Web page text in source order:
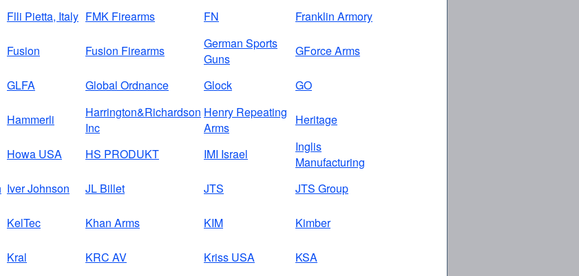
Flli Pietta, Italy FMK Firearms FN
Franklin Armory
Fusion Fusion Firearms
German Sports
Guns
GForce Arms
GLFA Global Ordnance Glock
GO
Hammerli
Harrington&Richardson
Inc
Henry Repeating
Arms
Heritage
Howa USA HS PRODUKT IMI Israel
Inglis
Manufacturing
Iver Johnson JL Billet JTS
JTS Group
KelTec Khan Arms KIM
Kimber
Kral KRC AV Kriss USA KSA